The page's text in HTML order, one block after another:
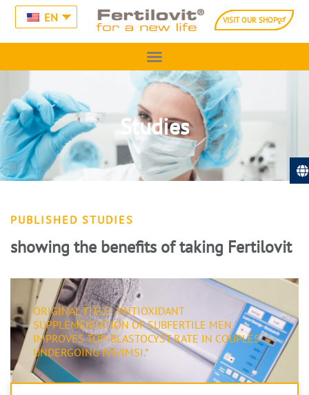
EN VISIT OUR SHOP
Studies
PUBLISHED STUDIES
showing the benefits of taking Fertilovit
ORIGINAL TITLE: "ANTIOXIDANT
SUPPLEMENTATION OF SUBFERTILE MEN
IMPROVES TOP-BLASTOCYST RATE IN COUPLES
UNDERGOING IVF/IMSI.”